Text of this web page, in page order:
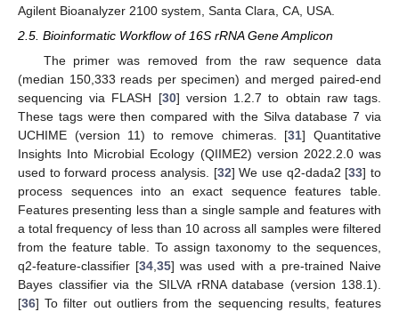
Agilent Bioanalyzer 2100 system, Santa Clara, CA, USA.
2.5. Bioinformatic Workflow of 16S rRNA Gene Amplicon
The primer was removed from the raw sequence data
(median 150,333 reads per specimen) and merged paired-end
sequencing via FLASH [30] version 1.2.7 to obtain raw tags.
These tags were then compared with the Silva database 7 via
UCHIME (version 11) to remove chimeras. [31] Quantitative
Insights Into Microbial Ecology (QIIME2) version 2022.2.0 was
used to forward process analysis. [32] We use q2-dada2 [33] to
process sequences into an exact sequence features table.
Features presenting less than a single sample and features with
a total frequency of less than 10 across all samples were filtered
from the feature table. To assign taxonomy to the sequences,
q2-feature-classifier [34,35] was used with a pre-trained Naive
Bayes classifier via the SILVA rRNA database (version 138.1).
[36] To filter out outliers from the sequencing results, features